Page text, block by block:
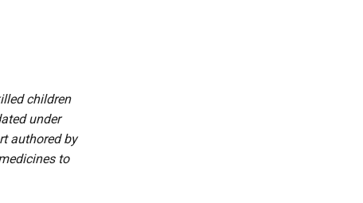
children
under
authored by
to